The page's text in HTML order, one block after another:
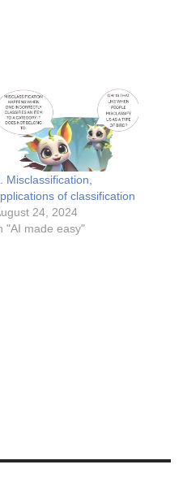
Misclassification,
of classification
24, 2024
"AI made easy"